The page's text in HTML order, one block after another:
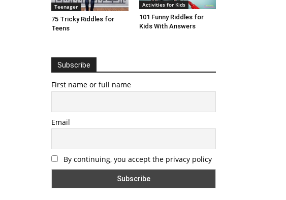
Teenager
75 Tricky Riddles for
Teens
Activities for Kids
101 Funny Riddles for
Kids With Answers
Subscribe
First name or full name
Email
By continuing, you accept the privacy policy